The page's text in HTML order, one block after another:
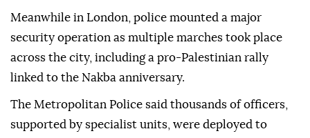
Meanwhile in London, police mounted a major
security operation as multiple marches took place
across the city, including a pro-Palestinian rally
linked to the Nakba anniversary.
The Metropolitan Police said thousands of officers,
supported by specialist units, were deployed to